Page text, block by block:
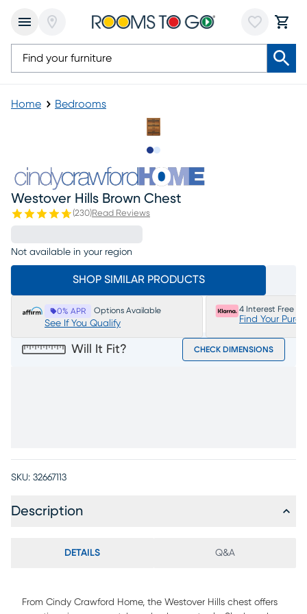
Home Bedrooms
Westover Hills Brown Chest
(230)Read Reviews
Not available in your region
SHOP SIMILAR PRODUCTS
0% APR Options Available
See If You Qualify
4 Interest Free
Find Your
Will It Fit? CHECK DIMENSIONS
SKU: 32667113
Description
DETAILS Q&A
From Cindy Crawford Home, the Westover Hills chest offers